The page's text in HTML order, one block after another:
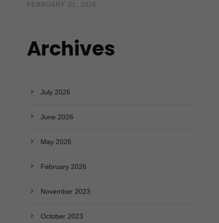
FEBRUARY 21, 2026
Archives
July 2026
June 2026
May 2026
February 2026
November 2023
October 2023